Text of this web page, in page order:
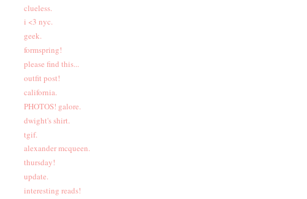
clueless.
i <3 nyc.
geek.
formspring!
please find this...
outfit post!
california.
PHOTOS! galore.
dwight's shirt.
tgif.
alexander mcqueen.
thursday!
update.
interesting reads!